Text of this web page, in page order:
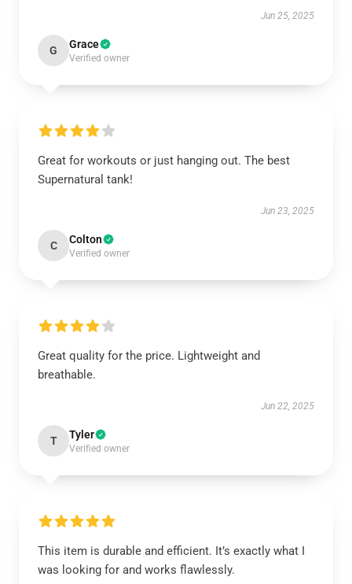
Jun 25, 2025
G Grace
Verified owner
Great for workouts or just hanging out. The best
Supernatural tank!
Jun 23, 2025
C Colton
Verified owner
Great quality for the price. Lightweight and
breathable.
Jun 22, 2025
T Tyler
Verified owner
This item is durable and efficient. It’s exactly what I
was looking for and works flawlessly.